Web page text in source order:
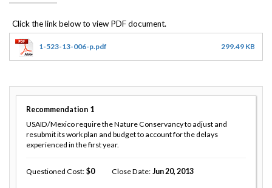
1-523-13-006-p.pdf 299.49 KB
Recommendation 1
USAID/Mexico require the Nature Conservancy to adjust and
resubmit its work plan and budget to account for the delays
experienced in the first year.
Questioned Cost 0 Close Date Jun 20, 2013